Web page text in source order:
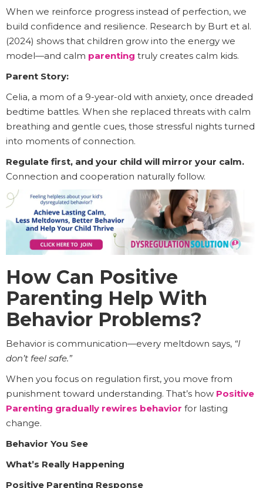
When we reinforce progress instead of perfection, we
build confidence and resilience. Research by Burt et al.
(2024) shows that children grow into the energy we
model—and calm parenting truly creates calm kids.
Parent Story:
Celia, a mom of a 9-year-old with anxiety, once dreaded
bedtime battles. When she replaced threats with calm
breathing and gentle cues, those stressful nights turned
into moments of connection.
Regulate first, and your child will mirror your calm.
Connection and cooperation naturally follow.
How Can Positive
Parenting Help With
Behavior Problems?
Behavior is communication—every meltdown says, “I
don’t feel safe.”
When you focus on regulation first, you move from
punishment toward understanding. That’s how Positive
Parenting gradually rewires behavior for lasting
change.
Behavior You See
What’s Really Happening
Positive Parenting Response